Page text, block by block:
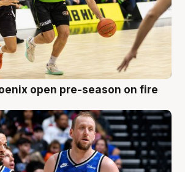
open pre-season on fire